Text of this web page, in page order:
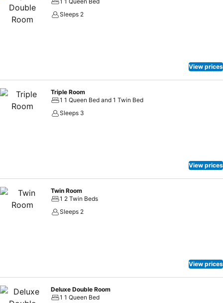
views from a terrace and make use of amenities such as
complimentary wireless Internet access and concierge services.
Sleeps 2
View prices
Triple Room
1 1 Queen Bed and 1 Twin Bed
Sleeps 3
View prices
Twin Room
1 2 Twin Beds
Sleeps 2
View prices
Deluxe Double Room
1 1 Queen Bed